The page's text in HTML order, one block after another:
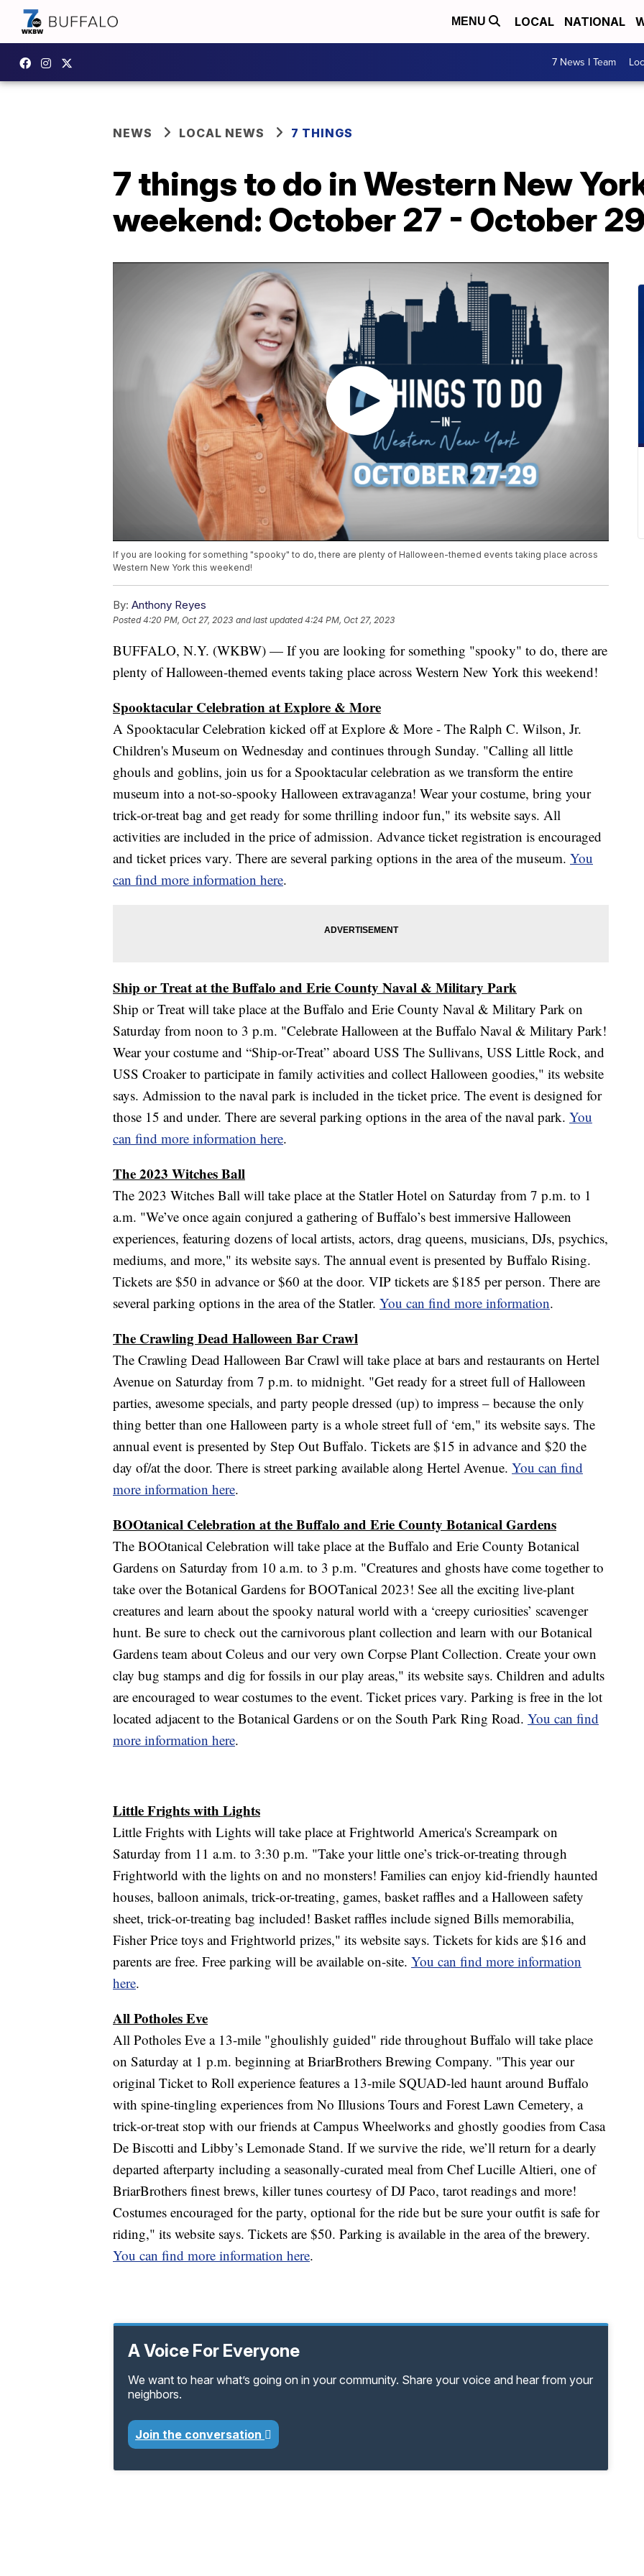
MENU LOCAL NATIONAL
7 News I Team
NEWS LOCAL NEWS 7 THINGS
7 things to do in Western New
weekend: October 27 - October
If you are looking for something "spooky" to do, there are plenty of Halloween-themed events taking place across
Western New York this weekend!
By: Anthony Reyes
Posted4:20 PM, Oct 27, 2023 and last updated 4:24 PM, Oct 27, 2023
BUFFALO, N.Y. (WKBW) — If you are looking for something "spooky" to do, there are
plenty of Halloween-themed events taking place across Western New York this weekend!
Spooktacular Celebration at Explore & More
A Spooktacular Celebration kicked off at Explore & More - The Ralph C. Wilson, Jr.
Children's Museum on Wednesday and continues through Sunday. "Calling all little
ghouls and goblins, join us for a Spooktacular celebration as we transform the entire
museum into a not-so-spooky Halloween extravaganza! Wear your costume, bring your
trick-or-treat bag and get ready for some thrilling indoor fun," its website says. All
activities are included in the price of admission. Advance ticket registration is encouraged
and ticket prices vary. There are several parking options in the area of the museum. You
can find more information here.
Ship or Treat at the Buffalo and Erie County Naval & Military Park
Ship or Treat will take place at the Buffalo and Erie County Naval & Military Park on
Saturday from noon to 3 p.m. "Celebrate Halloween at the Buffalo Naval & Military Park!
Wear your costume and “Ship-or-Treat” aboard USS The Sullivans, USS Little Rock, and
USS Croaker to participate in family activities and collect Halloween goodies," its website
says. Admission to the naval park is included in the ticket price. The event is designed for
those 15 and under. There are several parking options in the area of the naval park. You
can find more information here.
The 2023 Witches Ball
The 2023 Witches Ball will take place at the Statler Hotel on Saturday from 7 p.m. to 1
a.m. "We’ve once again conjured a gathering of Buffalo’s best immersive Halloween
experiences, featuring dozens of local artists, actors, drag queens, musicians, DJs, psychics,
mediums, and more," its website says. The annual event is presented by Buffalo Rising.
Tickets are $50 in advance or $60 at the door. VIP tickets are $185 per person. There are
several parking options in the area of the Statler. You can find more information.
The Crawling Dead Halloween Bar Crawl
The Crawling Dead Halloween Bar Crawl will take place at bars and restaurants on Hertel
Avenue on Saturday from 7 p.m. to midnight. "Get ready for a street full of Halloween
parties, awesome specials, and party people dressed (up) to impress – because the only
thing better than one Halloween party is a whole street full of ‘em," its website says. The
annual event is presented by Step Out Buffalo. Tickets are $15 in advance and $20 the
day of/at the door. There is street parking available along Hertel Avenue. You can find
more information here.
BOOtanical Celebration at the Buffalo and Erie County Botanical Gardens
The BOOtanical Celebration will take place at the Buffalo and Erie County Botanical
Gardens on Saturday from 10 a.m. to 3 p.m. "Creatures and ghosts have come together to
take over the Botanical Gardens for BOOTanical 2023! See all the exciting live-plant
creatures and learn about the spooky natural world with a ‘creepy curiosities’ scavenger
hunt. Be sure to check out the carnivorous plant collection and learn with our Botanical
Gardens team about Coleus and our very own Corpse Plant Collection. Create your own
clay bug stamps and dig for fossils in our play areas," its website says. Children and adults
are encouraged to wear costumes to the event. Ticket prices vary. Parking is free in the lot
located adjacent to the Botanical Gardens or on the South Park Ring Road. You can find
more information here.
Little Frights with Lights
Little Frights with Lights will take place at Frightworld America's Screampark on
Saturday from 11 a.m. to 3:30 p.m. "Take your little one’s trick-or-treating through
Frightworld with the lights on and no monsters! Families can enjoy kid-friendly haunted
houses, balloon animals, trick-or-treating, games, basket raffles and a Halloween safety
sheet, trick-or-treating bag included! Basket raffles include signed Bills memorabilia,
Fisher Price toys and Frightworld prizes," its website says. Tickets for kids are $16 and
parents are free. Free parking will be available on-site. You can find more information
here.
All Potholes Eve
All Potholes Eve a 13-mile "ghoulishly guided" ride throughout Buffalo will take place
on Saturday at 1 p.m. beginning at BriarBrothers Brewing Company. "This year our
original Ticket to Roll experience features a 13-mile SQUAD-led haunt around Buffalo
with spine-tingling experiences from No Illusions Tours and Forest Lawn Cemetery, a
trick-or-treat stop with our friends at Campus Wheelworks and ghostly goodies from Casa
De Biscotti and Libby’s Lemonade Stand. If we survive the ride, we’ll return for a dearly
departed afterparty including a seasonally-curated meal from Chef Lucille Altieri, one of
BriarBrothers finest brews, killer tunes courtesy of DJ Paco, tarot readings and more!
Costumes encouraged for the party, optional for the ride but be sure your outfit is safe for
riding," its website says. Tickets are $50. Parking is available in the area of the brewery.
You can find more information here.
A Voice For Everyone
We want to hear what’s going on in your community. Share your voice and hear from your
neighbors.
Join the conversation